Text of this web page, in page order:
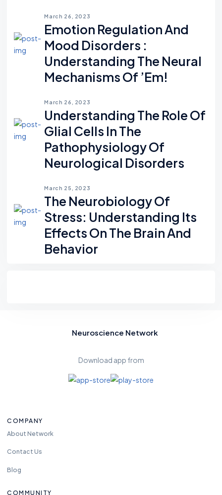
March 26, 2023
Emotion Regulation And
Mood Disorders :
Understanding The Neural
Mechanisms Of ’em!
March 26, 2023
Understanding The Role Of
Glial Cells In The
Pathophysiology Of
Neurological Disorders
March 25, 2023
The Neurobiology Of
Stress: Understanding Its
Effects On The Brain And
Behavior
Neuroscience Network
Download app from
COMPANY
About Network
Contact Us
Blog
COMMUNITY